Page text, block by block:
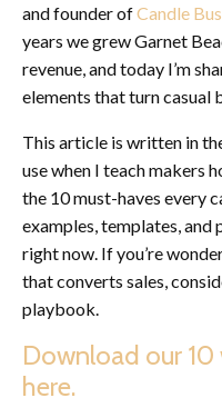
and founder ofCandle
years we grew Garnet
revenue, and today I’m
elements that turn casual
This article is written in
use when I teach makers
the 10 must-haves every
examples, templates,
right now. If you’re
that converts sales,
playbook.
Download our
here.